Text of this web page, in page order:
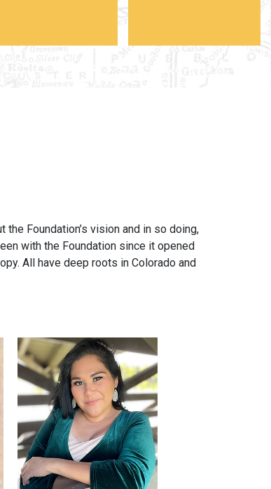
Foundation’s vision and in so doing,
with the Foundation since it opened
All have deep roots in Colorado and